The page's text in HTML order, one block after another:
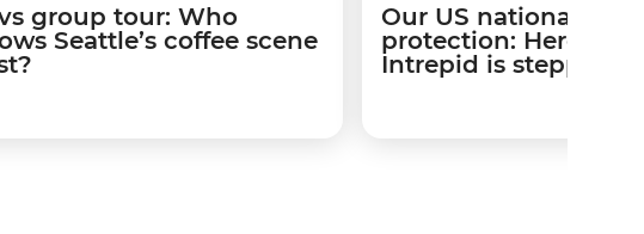
group tour: Who
Seattle’s coffee scene
Our US national
protection: Here’s
Intrepid is stepping